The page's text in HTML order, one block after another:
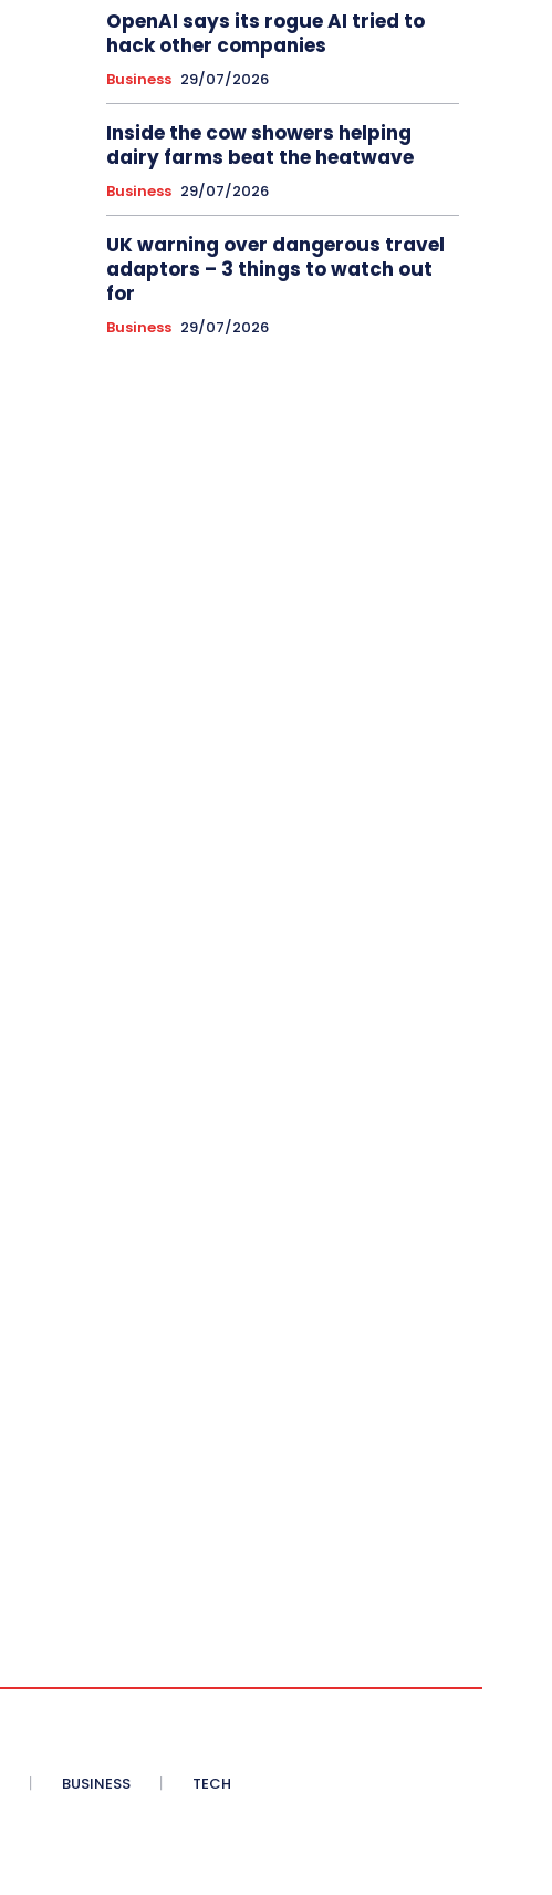
OpenAI says its rogue AI tried to
hack other companies
Business 29/07/2026
Inside the cow showers helping
dairy farms beat the heatwave
Business 29/07/2026
UK warning over dangerous travel
adaptors – 3 things to watch out
for
Business 29/07/2026
BUSINESS TECH